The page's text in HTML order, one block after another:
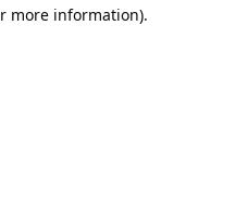
more information).